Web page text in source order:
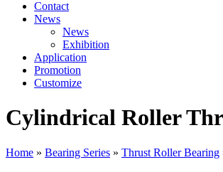
Contact
News
News
Exhibition
Application
Promotion
Customize
Cylindrical Roller
Home » Bearing Series » Thrust Roller Bearing